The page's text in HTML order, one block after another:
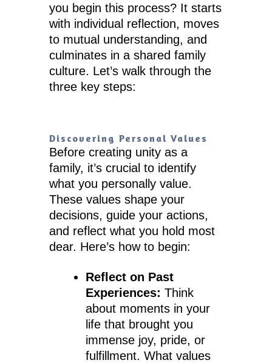
you begin this process? It starts
with individual reflection, moves
to mutual understanding, and
culminates in a shared family
culture. Let’s walk through the
three key steps:
Discovering Personal Values
Before creating unity as a
family, it’s crucial to identify
what you personally value.
These values shape your
decisions, guide your actions,
and reflect what you hold most
dear. Here’s how to begin:
Reflect on Past
Experiences: Think
about moments in your
life that brought you
immense joy, pride, or
fulfillment. What values